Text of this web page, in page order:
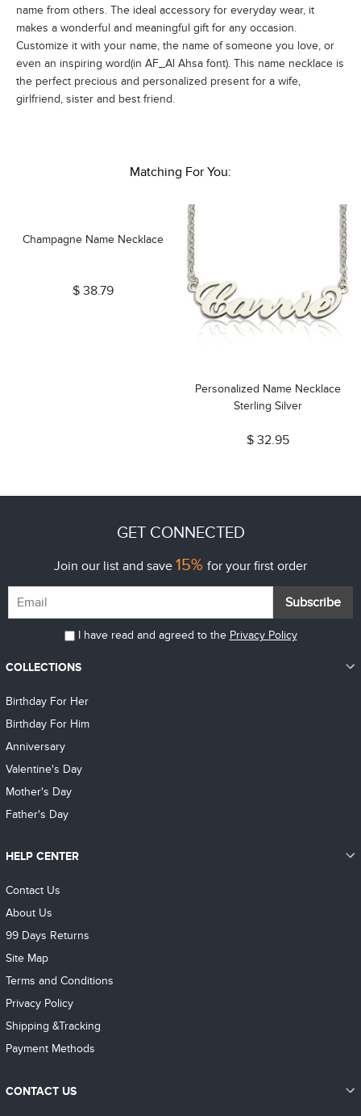
name from others. The ideal accessory for everyday wear, it
makes a wonderful and meaningful gift for any occasion.
Customize it with your name, the name of someone you love, or
even an inspiring word(in AF_Al Ahsa font). This name necklace is
the perfect precious and personalized present for a wife,
girlfriend, sister and best friend.
Matching For You:
Champagne Name Necklace
$ 38.79
Personalized Name Necklace
Sterling Silver
$ 32.95
GET CONNECTED
Join our list and save 15% for your first order
Subscribe
I have read and agreed to the Privacy Policy
COLLECTIONS
Birthday For Her
Birthday For Him
Anniversary
Valentine's Day
Mother's Day
Father's Day
HELP CENTER
Contact Us
About Us
99 Days Returns
Site Map
Terms and Conditions
Privacy Policy
Shipping &Tracking
Payment Methods
CONTACT US